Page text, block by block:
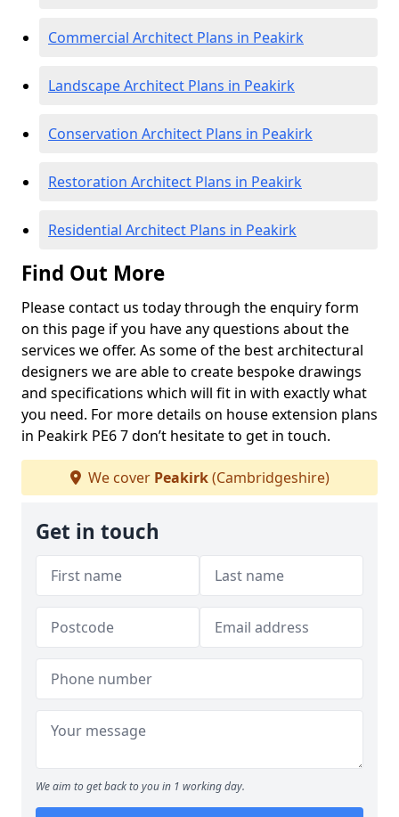
Commercial Architect Plans in Peakirk
Landscape Architect Plans in Peakirk
Conservation Architect Plans in Peakirk
Restoration Architect Plans in Peakirk
Residential Architect Plans in Peakirk
Find Out More
Please contact us today through the enquiry form
on this page if you have any questions about the
services we offer. As some of the best architectural
designers we are able to create bespoke drawings
and specifications which will fit in with exactly what
you need. For more details on house extension plans
in Peakirk PE6 7 don’t hesitate to get in touch.
We cover Peakirk(Cambridgeshire)
Get in touch
We aim to get back to you in 1 working day.